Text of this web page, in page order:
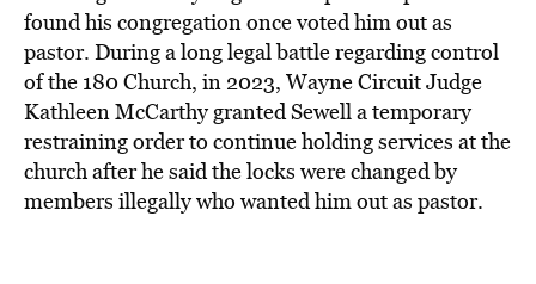
found his congregation once voted him out as
pastor. During a long legal battle regarding control
of the 180 Church, in 2023, Wayne Circuit Judge
Kathleen McCarthy granted Sewell a temporary
restraining order to continue holding services at the
church after he said the locks were changed by
members illegally who wanted him out as pastor.